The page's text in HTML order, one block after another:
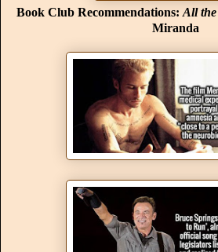
Book Club Recommendations: All
Miranda